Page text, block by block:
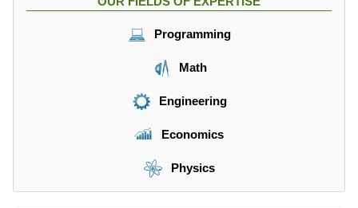
Programming
Math
Engineering
Economics
Physics